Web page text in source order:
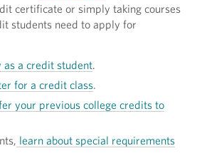
certificate or simply taking courses
students need to apply for
as a credit student.
for a credit class.
your previous college credits to
learn about special requirements